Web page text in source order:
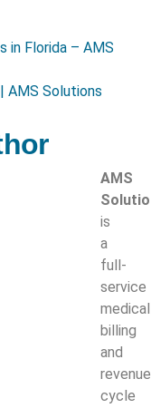
in Florida – AMS
AMS Solutions
AMS
is
a
full-
service
medical
billing
and
revenue
cycle